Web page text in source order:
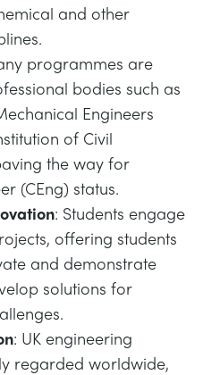
and other
programmes are
bodies such as
Engineers
of Civil
the way for
(CEng) status.
: Students engage
offering students
and demonstrate
solutions for
: UK engineering
regarded worldwide,